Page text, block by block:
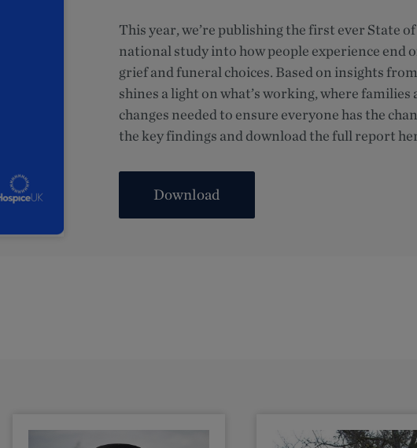
This year, we’re publishing the first ever State
national study into how people experience end
grief and funeral choices. Based on insights
shines a light on what’s working, where
changes needed to ensure everyone has the
the key findings and download the full report
Download